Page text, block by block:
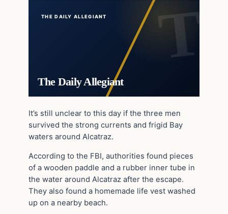
THE DAILY ALLEGIANT
The Daily Allegiant
It’s still unclear to this day if the three men
survived the strong currents and frigid Bay
waters around Alcatraz.
According to the FBI, authorities found pieces
of a wooden paddle and a rubber inner tube in
the water around Alcatraz after the escape.
They also found a homemade life vest washed
up on a nearby beach.